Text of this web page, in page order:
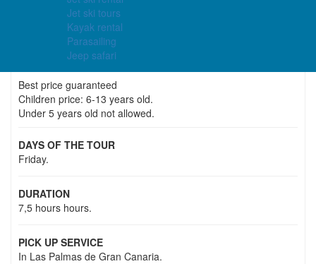
Jet ski tours
Kayak rental
Parasailing
Jeep safari
48.00€
Best price guaranteed
Children price: 6-13 years old.
Under 5 years old not allowed.
DAYS OF THE TOUR
Friday.
DURATION
7,5 hours hours.
PICK UP SERVICE
In Las Palmas de Gran Canaria.